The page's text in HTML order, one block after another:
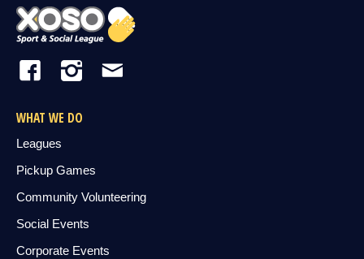
WHAT WE DO
Leagues
Pickup Games
Community Volunteering
Social Events
Corporate Events